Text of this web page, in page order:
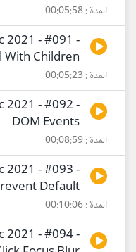
المدة : 00:05:58
2021 - #091 -
With Children
المدة : 00:05:23
2021 - #092 -
DOM Events
المدة : 00:08:59
2021 - #093 -
Default
المدة : 00:10:06
2021 - #094 -